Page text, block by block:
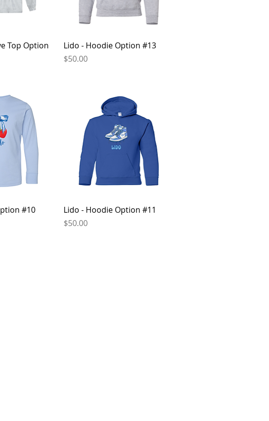
Top Option
Quick View
Lido - Hoodie Option #13
Price
$50.00
#10
Quick View
Lido - Hoodie Option #11
Price
$50.00